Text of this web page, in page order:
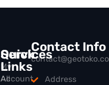
Quick
Links
All
Services
My
Account
Contact Info
Address